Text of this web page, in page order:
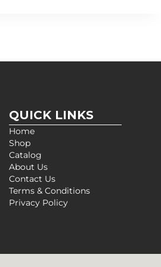
QUICK LINKS
Home
Shop
Catalog
About Us
Contact Us
Terms & Conditions
Privacy Policy